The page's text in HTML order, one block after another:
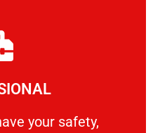
your safety,
safety, welfare